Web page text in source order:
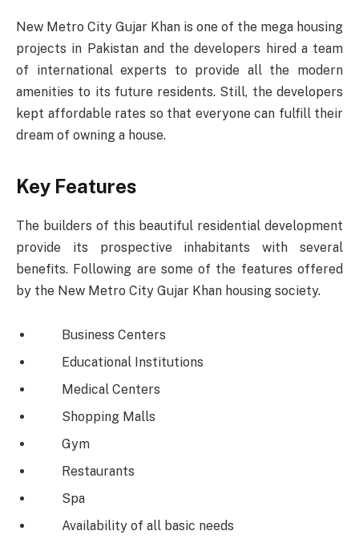
New Metro City Gujar Khan is one of the mega housing
projects in Pakistan and the developers hired a team
of international experts to provide all the modern
amenities to its future residents. Still, the developers
kept affordable rates so that everyone can fulfill their
dream of owning a house.
Key Features
The builders of this beautiful residential development
provide its prospective inhabitants with several
benefits. Following are some of the features offered
by the New Metro City Gujar Khan housing society.
Business Centers
Educational Institutions
Medical Centers
Shopping Malls
Gym
Restaurants
Spa
Availability of all basic needs